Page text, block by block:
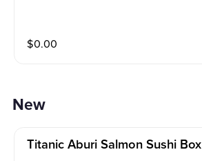
$0.00
New
Titanic Aburi Salmon Sushi Box